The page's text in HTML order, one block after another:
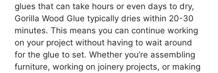
glues that can take hours or even days to dry,
Gorilla Wood Glue typically dries within 20-30
minutes. This means you can continue working
on your project without having to wait around
for the glue to set. Whether you’re assembling
furniture, working on joinery projects, or making